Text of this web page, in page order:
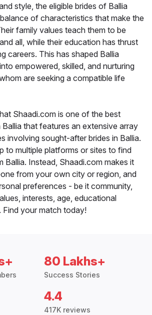
style, the eligible brides of Ballia
of characteristics that make the
family values teach them to be
all, while their education has thrust
careers. This has shaped Ballia
empowered, skilled, and nurturing
are seeking a compatible life
Shaadi.com is one of the best
that features an extensive array
involving sought-after brides in Ballia.
to multiple platforms or sites to find
Ballia. Instead, Shaadi.com makes it
from your own city or region, and
preferences - be it community,
interests, age, educational
Find your match today!
80 Lakhs+
Success Stories
4.4
417K reviews